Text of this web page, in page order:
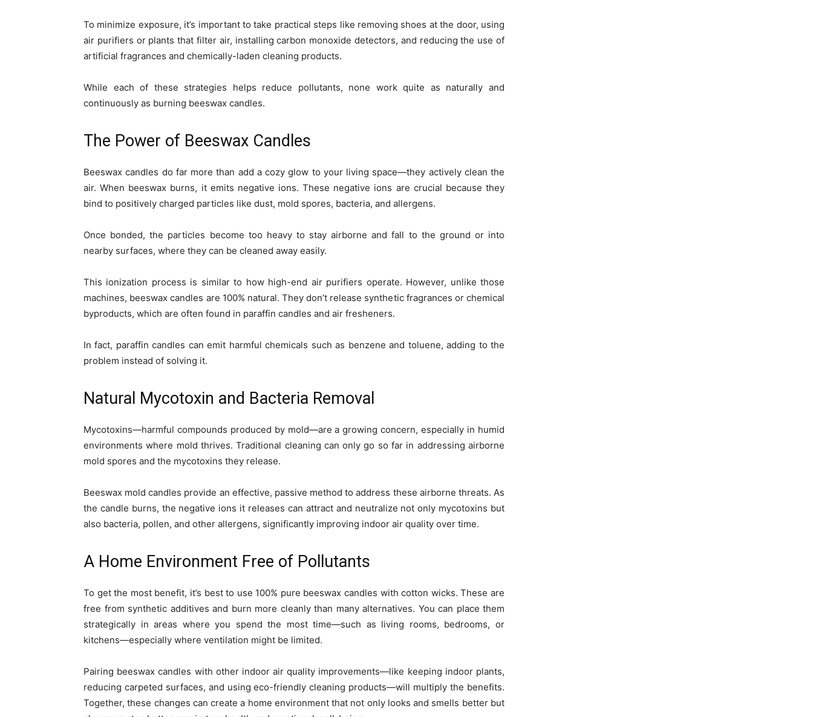
To minimize exposure, it’s important to take practical steps like removing shoes at the door, using
air purifiers or plants that filter air, installing carbon monoxide detectors, and reducing the use of
artificial fragrances and chemically-laden cleaning products.
While each of these strategies helps reduce pollutants, none work quite as naturally and
continuously as burning beeswax candles.
The Power of Beeswax Candles
Beeswax candles do far more than add a cozy glow to your living space—they actively clean the
air. When beeswax burns, it emits negative ions. These negative ions are crucial because they
bind to positively charged particles like dust, mold spores, bacteria, and allergens.
Once bonded, the particles become too heavy to stay airborne and fall to the ground or into
nearby surfaces, where they can be cleaned away easily.
This ionization process is similar to how high-end air purifiers operate. However, unlike those
machines, beeswax candles are 100% natural. They don’t release synthetic fragrances or chemical
byproducts, which are often found in paraffin candles and air fresheners.
In fact, paraffin candles can emit harmful chemicals such as benzene and toluene, adding to the
problem instead of solving it.
Natural Mycotoxin and Bacteria Removal
Mycotoxins—harmful compounds produced by mold—are a growing concern, especially in humid
environments where mold thrives. Traditional cleaning can only go so far in addressing airborne
mold spores and the mycotoxins they release.
Beeswax mold candles provide an effective, passive method to address these airborne threats. As
the candle burns, the negative ions it releases can attract and neutralize not only mycotoxins but
also bacteria, pollen, and other allergens, significantly improving indoor air quality over time.
A Home Environment Free of Pollutants
To get the most benefit, it’s best to use 100% pure beeswax candles with cotton wicks. These are
free from synthetic additives and burn more cleanly than many alternatives. You can place them
strategically in areas where you spend the most time—such as living rooms, bedrooms, or
kitchens—especially where ventilation might be limited.
Pairing beeswax candles with other indoor air quality improvements—like keeping indoor plants,
reducing carpeted surfaces, and using eco-friendly cleaning products—will multiply the benefits.
Together, these changes can create a home environment that not only looks and smells better but